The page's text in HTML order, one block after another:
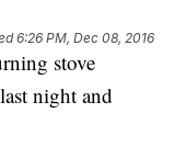
6:26 PM, Dec 08, 2016
stove
night and